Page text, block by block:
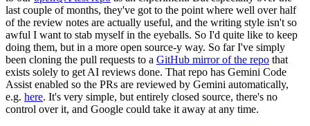
last couple of months, they've got to the point where well over half
of the review notes are actually useful, and the writing style isn't so
awful I want to stab myself in the eyeballs. So I'd quite like to keep
doing them, but in a more open source-y way. So far I've simply
been cloning the pull requests to a GitHub mirror of the repo that
exists solely to get AI reviews done. That repo has Gemini Code
Assist enabled so the PRs are reviewed by Gemini automatically,
e.g. here. It's very simple, but entirely closed source, there's no
control over it, and Google could take it away at any time.